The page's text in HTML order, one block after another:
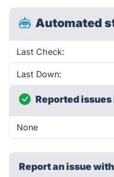
Automated
Last Check:
Last Down:
Reported
None
Report an issue